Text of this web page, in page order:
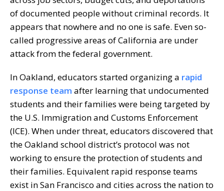
of documented people without criminal records. It
appears that nowhere and no one is safe. Even so-
called progressive areas of California are under
attack from the federal government.
In Oakland, educators started organizing a rapid
response team after learning that undocumented
students and their families were being targeted by
the U.S. Immigration and Customs Enforcement
(ICE). When under threat, educators discovered that
the Oakland school district’s protocol was not
working to ensure the protection of students and
their families. Equivalent rapid response teams
exist in San Francisco and cities across the nation to